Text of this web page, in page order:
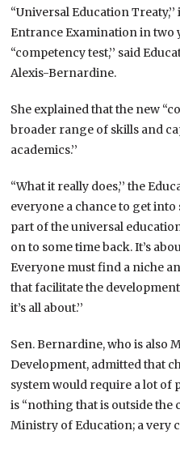
“Universal Education
Entrance Examination in two
“competency test,’’ said
Alexis-Bernardine.
She explained that the new
broader range of skills and
academics.’’
“What it really does,’’ the
everyone a chance to get
part of the universal
on to some time back. It’s
Everyone must find a niche
that facilitate the
it’s all about.’’
Sen. Bernardine, who is also
Development, admitted that
system would require a lot of
is “nothing that is outside
Ministry of Education; a very